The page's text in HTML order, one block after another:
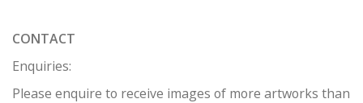
CONTACT
Enquiries:
Please enquire to receive images of more artworks than